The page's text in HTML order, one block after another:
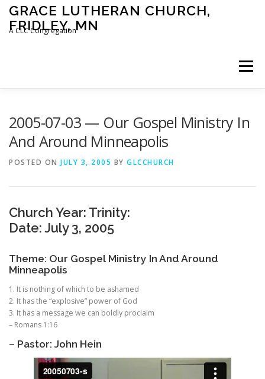
Skip
content
GRACE LUTHERAN CHURCH,
FRIDLEY, MN
A CLC Congregation
Menu
2005-07-03 — Our Gospel Ministry In
And Around Minneapolis
POSTED ON JULY 3, 2005 BY GLCCHURCH
Church Year: Trinity:
Date: July 3, 2005
Theme: Our Gospel Ministry In And Around
Minneapolis
1. It is nothing of which to be ashamed
2. It has the “explosive” power of God
3. It has a message we can boldly proclaim
– Romans 1:16
– Pastor: John Hein